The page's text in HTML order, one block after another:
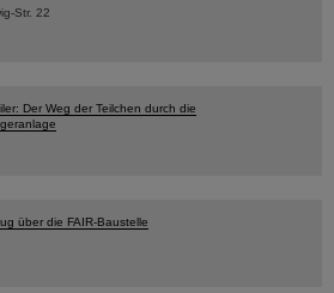
Str. 22
Der Weg der Teilchen durch die
über die FAIR-Baustelle